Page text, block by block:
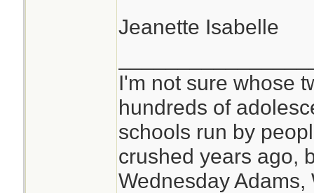
Jeanette Isabelle
I'm not sure whose
hundreds of
schools run by
crushed years ago,
Wednesday Adams,